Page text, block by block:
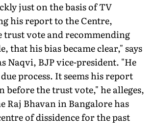
just on the basis of TV
his report to the Centre,
trust vote and recommending
that his bias became clear," says
Naqvi, BJP vice-president. "He
process. It seems his report
before the trust vote," he alleges,
Raj Bhavan in Bangalore has
of dissidence for the past